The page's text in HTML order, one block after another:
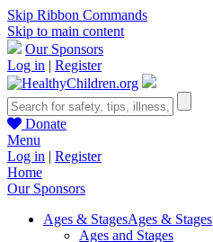
Skip Ribbon Commands
Skip to main content
Our Sponsors
Log in | Register
Donate
Menu
Log in | Register
Home
Our Sponsors
Ages & StagesAges & Stages
Ages and Stages